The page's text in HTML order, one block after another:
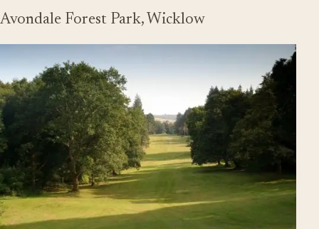
Avondale Forest Park, Wicklow